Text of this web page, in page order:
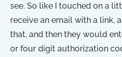
see. So like I touched on a
receive an email with a link,
that, and then they would
or four digit authorization